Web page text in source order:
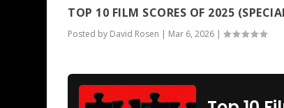
TOP 10 FILM SCORES OF 2025
Posted by David Rosen | Mar 6, 2026 |